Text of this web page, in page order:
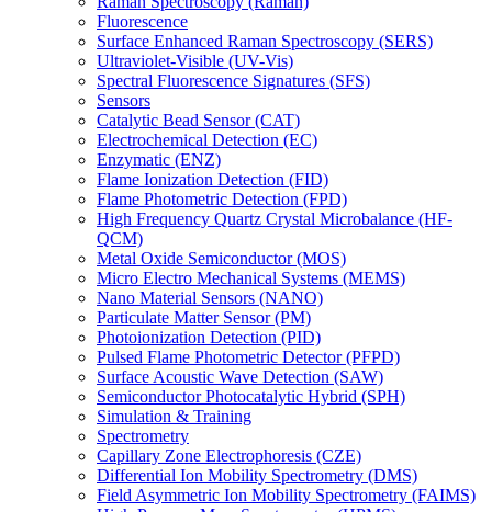
Fluorescence
Surface Enhanced Raman Spectroscopy (SERS)
Ultraviolet-Visible (UV-Vis)
Spectral Fluorescence Signatures (SFS)
Sensors
Catalytic Bead Sensor (CAT)
Electrochemical Detection (EC)
Enzymatic (ENZ)
Flame Ionization Detection (FID)
Flame Photometric Detection (FPD)
High Frequency Quartz Crystal Microbalance (HF-
QCM)
Metal Oxide Semiconductor (MOS)
Micro Electro Mechanical Systems (MEMS)
Nano Material Sensors (NANO)
Particulate Matter Sensor (PM)
Photoionization Detection (PID)
Pulsed Flame Photometric Detector (PFPD)
Surface Acoustic Wave Detection (SAW)
Semiconductor Photocatalytic Hybrid (SPH)
Simulation & Training
Spectrometry
Capillary Zone Electrophoresis (CZE)
Differential Ion Mobility Spectrometry (DMS)
Field Asymmetric Ion Mobility Spectrometry (FAIMS)